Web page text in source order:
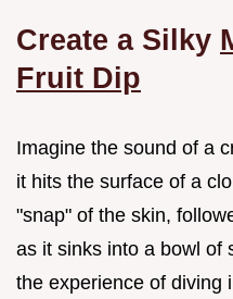
Create a Silky
Fruit Dip
Imagine the sound of a
it hits the surface of a
"snap" of the skin,
as it sinks into a bowl of
the experience of diving